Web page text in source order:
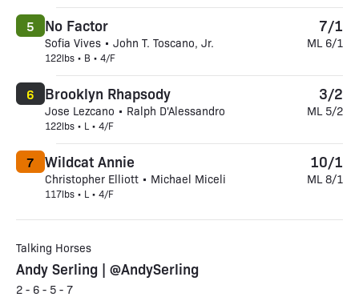
No Factor
Sofia Vives • John T. Toscano, Jr.
122lbs • B • 4/F
5 7/1
ML 6/1
Brooklyn Rhapsody
Jose Lezcano • Ralph D'Alessandro
122lbs • L • 4/F
6 3/2
ML 5/2
Wildcat Annie
Christopher Elliott • Michael Miceli
117lbs • L • 4/F
7 10/1
ML 8/1
Talking Horses
Andy Serling | @AndySerling
2 - 6 - 5 - 7